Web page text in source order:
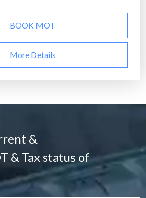
BOOK MOT
More Details
&
& Tax status of